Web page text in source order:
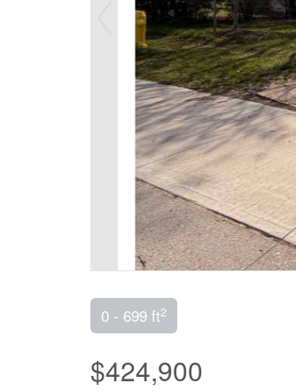
0 - 699 ft2
$424,900